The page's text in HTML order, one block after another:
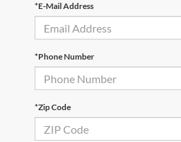
*E-Mail Address
*Phone Number
*Zip Code